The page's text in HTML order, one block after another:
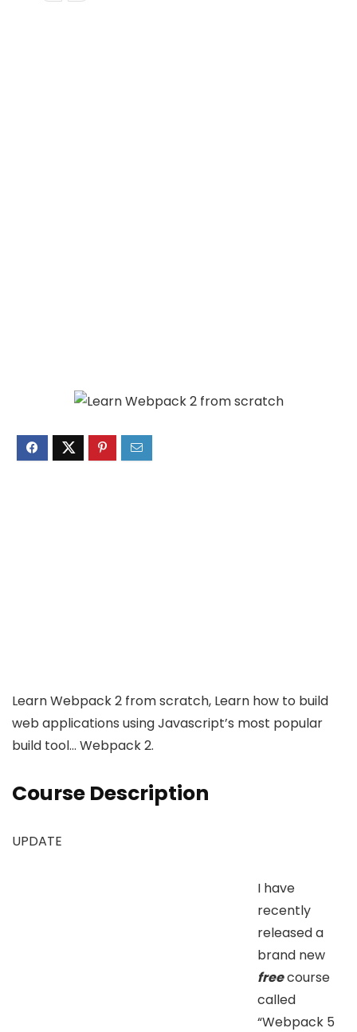
Learn Webpack 2 from scratch, Learn how to build
web applications using Javascript’s most popular
build tool… Webpack 2.
Course Description
UPDATE
I have
recently
released a
brand new
freecourse
called
“Webpack 5